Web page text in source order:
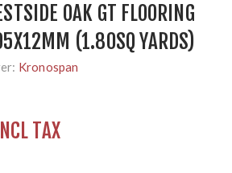
OAK GT FLOORING
(1.80SQ YARDS)
Kronospan
TAX